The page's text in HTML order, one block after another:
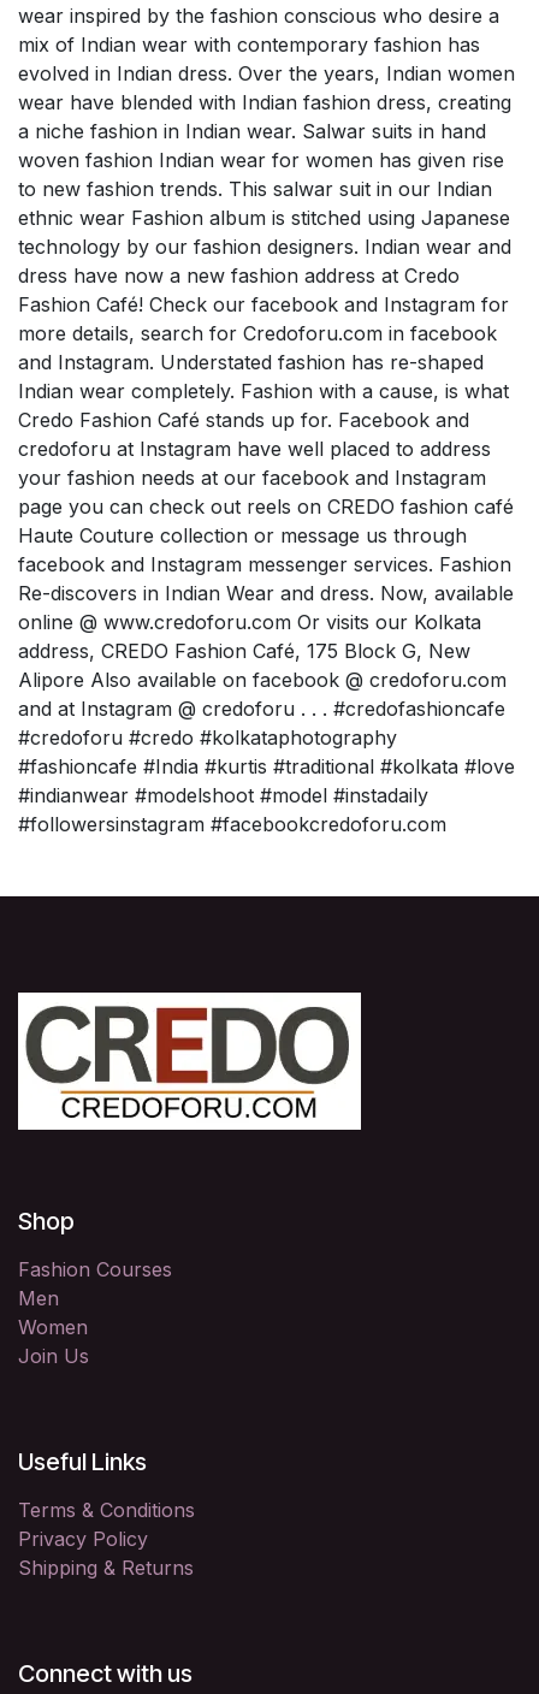
wear inspired by the fashion conscious who desire a
mix of Indian wear with contemporary fashion has
evolved in Indian dress. Over the years, Indian women
wear have blended with Indian fashion dress, creating
a niche fashion in Indian wear. Salwar suits in hand
woven fashion Indian wear for women has given rise
to new fashion trends. This salwar suit in our Indian
ethnic wear Fashion album is stitched using Japanese
technology by our fashion designers. Indian wear and
dress have now a new fashion address at Credo
Fashion Café! Check our facebook and Instagram for
more details, search for Credoforu.com in facebook
and Instagram. Understated fashion has re-shaped
Indian wear completely. Fashion with a cause, is what
Credo Fashion Café stands up for. Facebook and
credoforu at Instagram have well placed to address
your fashion needs at our facebook and Instagram
page you can check out reels on CREDO fashion café
Haute Couture collection or message us through
facebook and Instagram messenger services. Fashion
Re-discovers in Indian Wear and dress. Now, available
online @ www.credoforu.com Or visits our Kolkata
address, CREDO Fashion Café, 175 Block G, New
Alipore Also available on facebook @ credoforu.com
and at Instagram @ credoforu . . . #credofashioncafe
#credoforu #credo #kolkataphotography
#fashioncafe #India #kurtis #traditional #kolkata #love
#indianwear #modelshoot #model #instadaily
#followersinstagram #facebookcredoforu.com
Shop
Fashion Courses
Men
Women
Join Us
Useful Links
Terms & Conditions
Privacy Policy
Shipping & Returns
Connect with us